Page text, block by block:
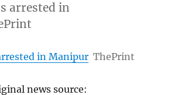
arrested in
in Manipur ThePrint
news source: